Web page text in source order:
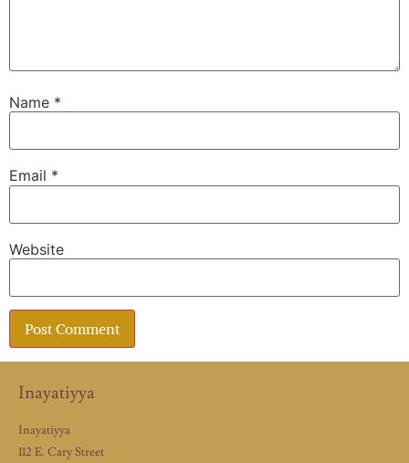
Name *
Email *
Website
Inayatiyya
Inayatiyya
112 E. Cary Street